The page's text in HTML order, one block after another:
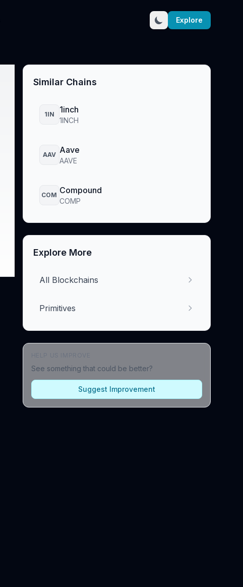
Explore
Similar Chains
1IN 1inch
1INCH
AAV Aave
AAVE
COM Compound
COMP
Explore More
All Blockchains
Primitives
See something that could be better?
Suggest Improvement